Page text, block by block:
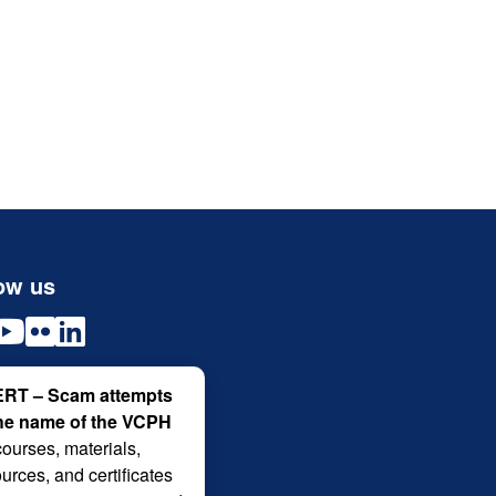
us
– Scam attempts
name of the VCPH
materials,
and certificates